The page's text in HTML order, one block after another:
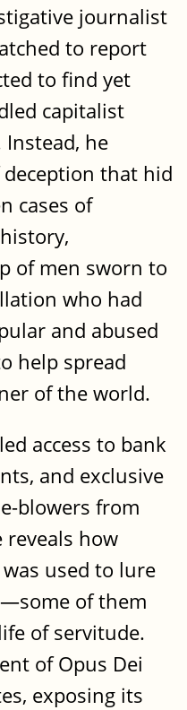
journalist
to report
to find yet
capitalist
he
deception that hid
cases of
of men sworn to
who had
and abused
help spread
of the world.
access to bank
and exclusive
blowers from
reveals how
used to lure
of them
of servitude.
of Opus Dei
exposing its